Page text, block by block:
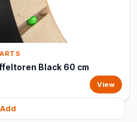
Black 60 cm
View
Add